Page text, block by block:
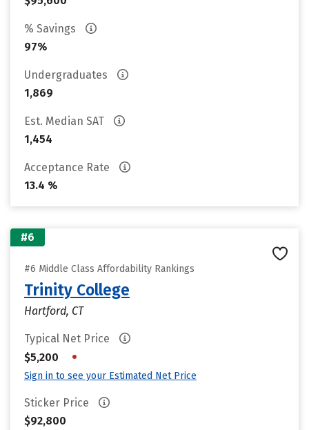
% Savings
97%
Undergraduates
1,869
Est. Median SAT
1,454
Acceptance Rate
13.4 %
#6
#6 Middle Class Affordability Rankings
Trinity College
Hartford, CT
Typical Net Price
$5,200
•
Sign in to see your Estimated Net Price
Sticker Price
$92,800